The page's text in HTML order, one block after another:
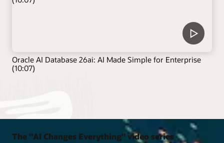
Oracle AI Database 26ai: AI Made Simple for Enterprise
(10:07)
The "AI Changes Everything" video series